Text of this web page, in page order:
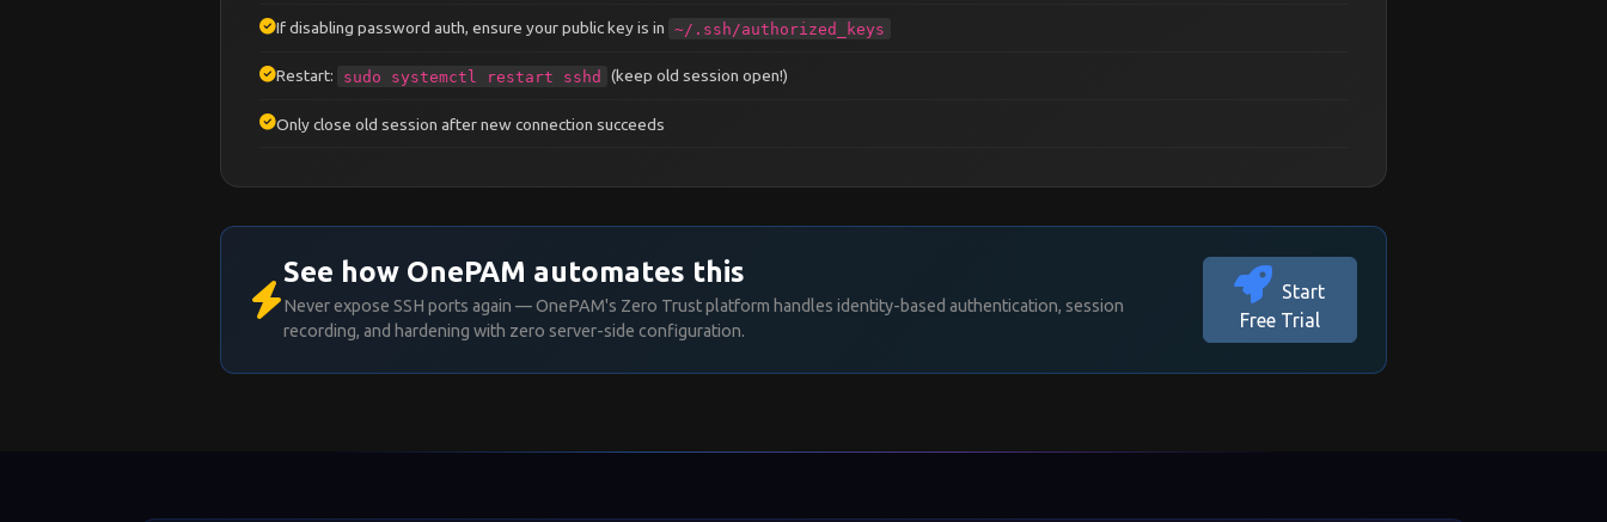
# ── Forwarding ───────────────────────────────────────────
AllowAgentForwarding
no
SyslogFacility AUTH
LogLevel VERBOSE
If disabling password auth, ensure your public key is in ~/.ssh/authorized_keys
Restart: sudo systemctl restart sshd (keep old session open!)
Only close old session after new connection succeeds
See how OnePAM automates this
Never expose SSH ports again — OnePAM's Zero Trust platform handles identity-based authentication, session
recording, and hardening with zero server-side configuration.
Start
Free Trial